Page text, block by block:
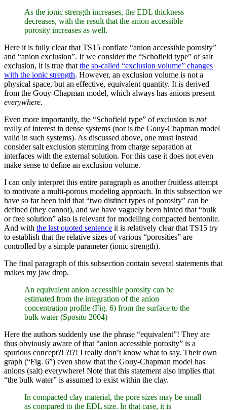
As the ionic strength increases, the EDL thickness
decreases, with the result that the anion accessible
porosity increases as well.
Here it is fully clear that TS15 conflate “anion accessible porosity”
and “anion exclusion”. If we consider the “Schofield type” of salt
exclusion, it is true that the so-called “exclusion volume” changes
with the ionic strength. However, an exclusion volume is not a
physical space, but an effective, equivalent quantity. It is derived
from the Gouy-Chapman model, which always has anions present
everywhere.
Even more importantly, the “Schofield type” of exclusion is not
really of interest in dense systems (nor is the Gouy-Chapman model
valid in such systems). As discussed above, one must instead
consider salt exclusion stemming from charge separation at
interfaces with the external solution. For this case it does not even
make sense to define an exclusion volume.
I can only interpret this entire paragraph as another fruitless attempt
to motivate a multi-porous modeling approach. In this subsection we
have so far been told that “two distinct types of porosity” can be
defined (they cannot), and we have vaguely been hinted that “bulk
or free solution” also is relevant for modelling compacted bentonite.
And with the last quoted sentence it is relatively clear that TS15 try
to establish that the relative sizes of various “porosities” are
controlled by a simple parameter (ionic strength).
The final paragraph of this subsection contain several statements that
makes my jaw drop.
An equivalent anion accessible porosity can be
estimated from the integration of the anion
concentration profile (Fig. 6) from the surface to the
bulk water (Sposito 2004)
Here the authors suddenly use the phrase “equivalent”! They are
thus obviously aware of that “anion accessible porosity” is a
spurious concept?! ?!?! I really don’t know what to say. Their own
graph (“Fig. 6”) even show that the Gouy-Chapman model has
anions (salt) everywhere! Note that this statement also implies that
“the bulk water” is assumed to exist within the clay.
In compacted clay material, the pore sizes may be small
as compared to the EDL size. In that case, it is